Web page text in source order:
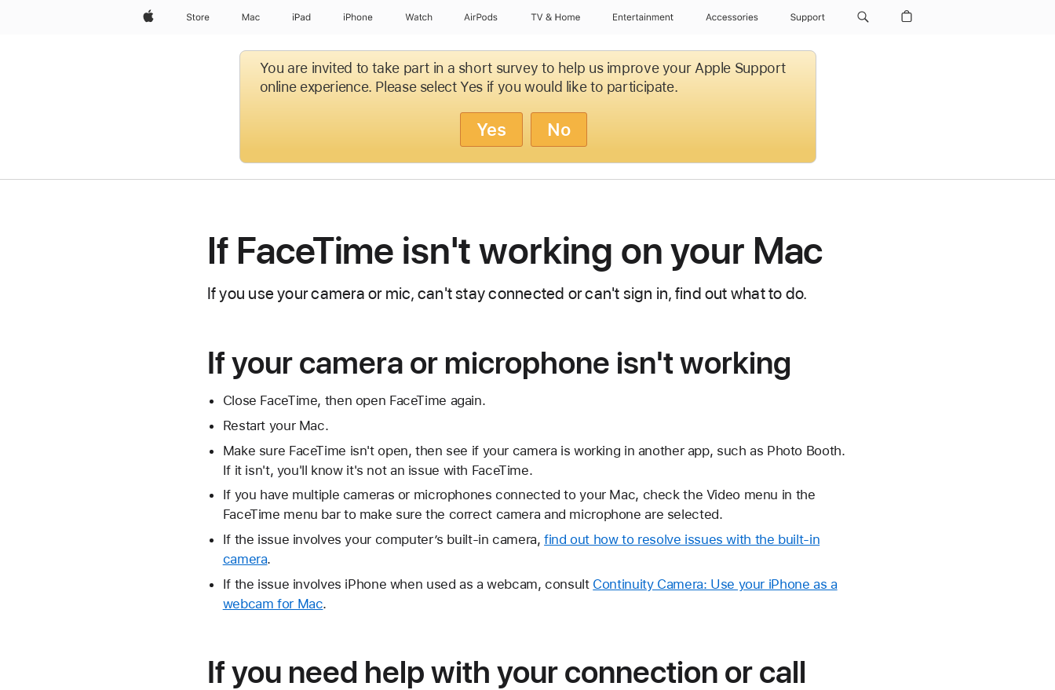
AppleStore Mac iPad iPhone Watch AirPods TV & Home Entertainment Accessories Support
You are invited to take part in a short survey to help us improve your Apple Support
online experience. Please select Yes if you would like to participate.
Yes No
If FaceTime isn't working on your Mac
If you use your camera or mic, can't stay connected or can't sign in, find out what to do.
If your camera or microphone isn't working
Close FaceTime, then open FaceTime again.
Restart your Mac.
Make sure FaceTime isn't open, then see if your camera is working in another app, such as Photo Booth.
If it isn't, you'll know it's not an issue with FaceTime.
If you have multiple cameras or microphones connected to your Mac, check the Video menu in the
FaceTime menu bar to make sure the correct camera and microphone are selected.
If the issue involves your computer’s built-in camera,find out how to resolve issues with the built-in
camera.
If the issue involves iPhone when used as a webcam, consult Continuity Camera: Use your iPhone as a
webcam for Mac.
If you need help with your connection or call